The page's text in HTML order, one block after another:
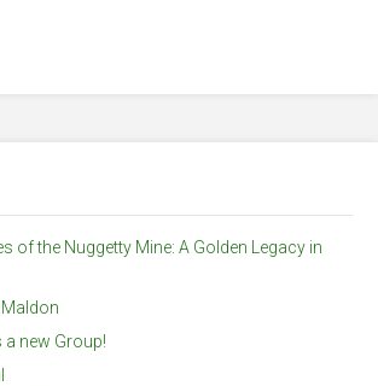
of the Nuggetty Mine: A Golden Legacy in
new Group!